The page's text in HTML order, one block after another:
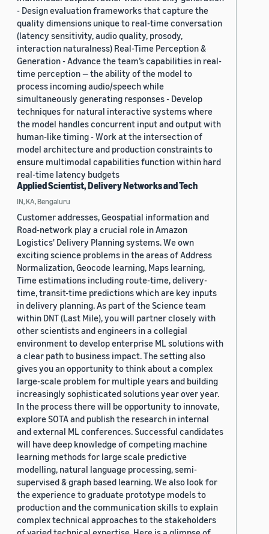
- Design evaluation frameworks that capture the
quality dimensions unique to real-time conversation
(latency sensitivity, audio quality, prosody,
interaction naturalness) Real-Time Perception &
Generation - Advance the team’s capabilities in real-
time perception — the ability of the model to
process incoming audio/speech while
simultaneously generating responses - Develop
techniques for natural interactive systems where
the model handles concurrent input and output with
human-like timing - Work at the intersection of
model architecture and production constraints to
ensure multimodal capabilities function within hard
real-time latency budgets
Applied Scientist, Delivery Networks and Tech
IN, KA, Bengaluru
Customer addresses, Geospatial information and
Road-network play a crucial role in Amazon
Logistics' Delivery Planning systems. We own
exciting science problems in the areas of Address
Normalization, Geocode learning, Maps learning,
Time estimations including route-time, delivery-
time, transit-time predictions which are key inputs
in delivery planning. As part of the Science team
within DNT (Last Mile), you will partner closely with
other scientists and engineers in a collegial
environment to develop enterprise ML solutions with
a clear path to business impact. The setting also
gives you an opportunity to think about a complex
large-scale problem for multiple years and building
increasingly sophisticated solutions year over year.
In the process there will be opportunity to innovate,
explore SOTA and publish the research in internal
and external ML conferences. Successful candidates
will have deep knowledge of competing machine
learning methods for large scale predictive
modelling, natural language processing, semi-
supervised & graph based learning. We also look for
the experience to graduate prototype models to
production and the communication skills to explain
complex technical approaches to the stakeholders